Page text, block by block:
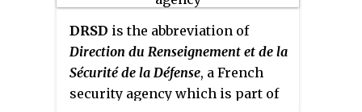
DRSD is the abbreviation of
Direction du Renseignement et de la
Sécurité de la Défense, a French
security agency which is part of